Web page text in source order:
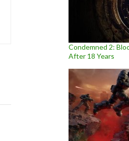
Condemned 2:
After 18 Years